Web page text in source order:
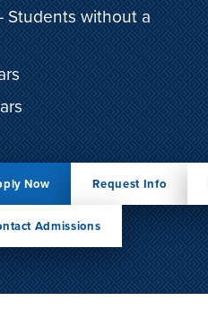
Students without a
Now Request Info
Admissions